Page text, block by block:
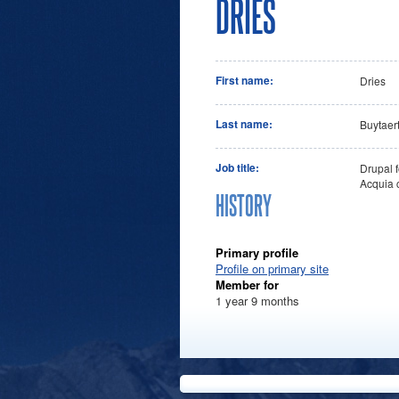
DRIES
First name: Dries
Last name: Buytaert
Job title:
Drupal
Acquia
HISTORY
Primary profile
Profile on primary site
Member for
1 year 9 months